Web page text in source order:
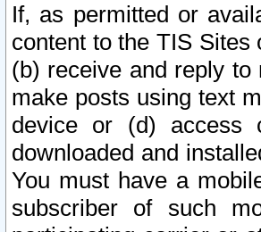
If, as permitted or
content to the TIS
(b) receive and reply
make posts using text
device or (d) access
downloaded and
You must have a
subscriber of such